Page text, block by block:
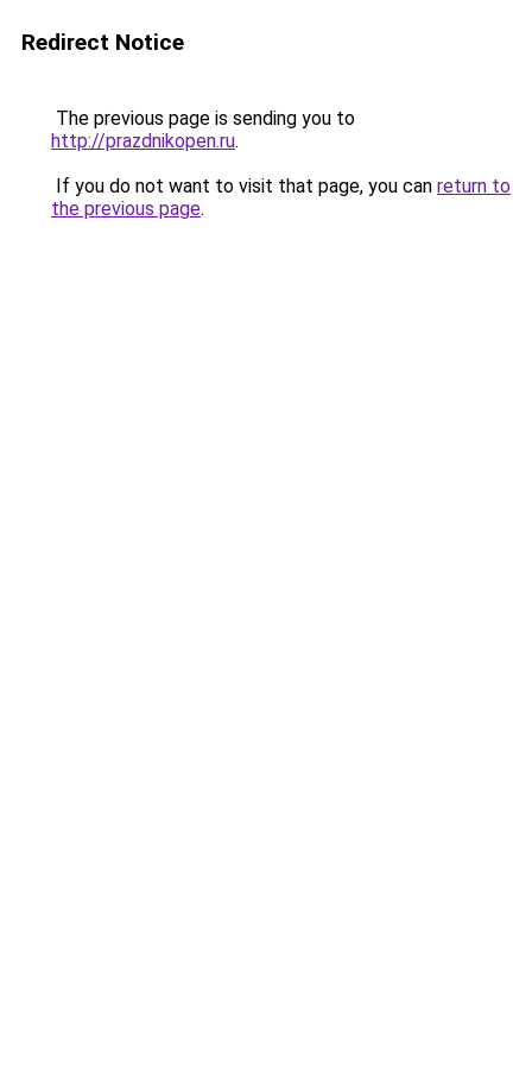
Redirect Notice
The previous page is sending you to
http://prazdnikopen.ru.
If you do not want to visit that page, you can return to
the previous page.